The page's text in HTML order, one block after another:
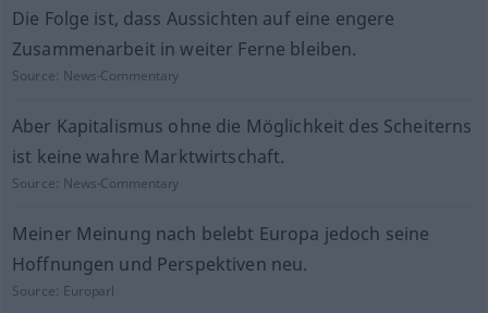
Die Folge ist, dass Aussichten auf eine engere
Zusammenarbeit in weiter Ferne bleiben.
Source: News-Commentary
Aber Kapitalismus ohne die Möglichkeit des Scheiterns
ist keine wahre Marktwirtschaft.
Source: News-Commentary
Meiner Meinung nach belebt Europa jedoch seine
Hoffnungen und Perspektiven neu.
Source: Europarl